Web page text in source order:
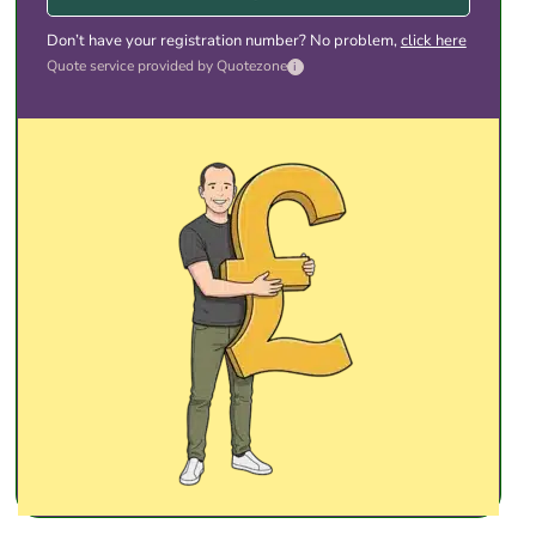
Don’t have your registration number? No problem,click here
Quote service provided by Quotezone i